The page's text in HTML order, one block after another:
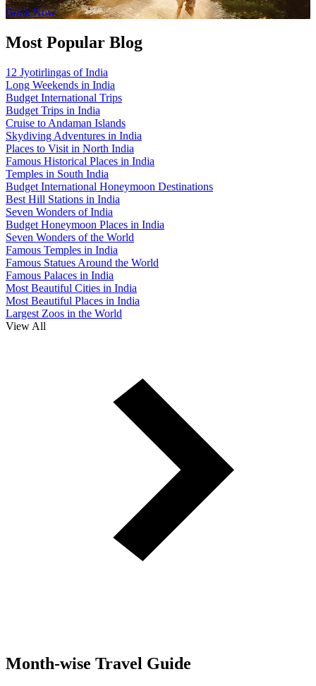
Book Now
Most Popular Blog
12 Jyotirlingas of India
Long Weekends in India
Budget International Trips
Budget Trips in India
Cruise to Andaman Islands
Skydiving Adventures in India
Places to Visit in North India
Famous Historical Places in India
Temples in South India
Budget International Honeymoon Destinations
Best Hill Stations in India
Seven Wonders of India
Budget Honeymoon Places in India
Seven Wonders of the World
Famous Temples in India
Famous Statues Around the World
Famous Palaces in India
Most Beautiful Cities in India
Most Beautiful Places in India
Largest Zoos in the World
View All
Month-wise Travel Guide